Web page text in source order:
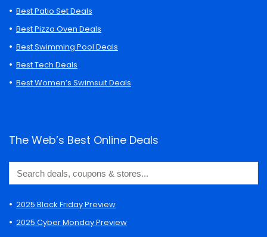
Best Patio Set Deals
Best Pizza Oven Deals
Best Swimming Pool Deals
Best Tech Deals
Best Women’s Swimsuit Deals
The Web’s Best Online Deals
2025 Black Friday Preview
2025 Cyber Monday Preview